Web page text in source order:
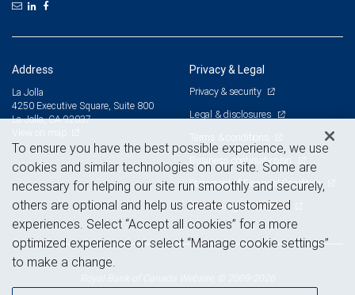
Address
La Jolla
4250 Executive Square, Suite 800
La Jolla, CA 92037
Privacy & Legal
Privacy & security
Legal & disclosures
Terms & conditions
Business continuity plan
Statement of Financial Condition
Advertising and cookies
To ensure you have the best possible experience, we use
cookies and similar technologies on our site. Some are
necessary for helping our site run smoothly and securely,
others are optional and help us create customized
experiences. Select “Accept all cookies” for a more
optimized experience or select “Manage cookie settings”
to make a change.